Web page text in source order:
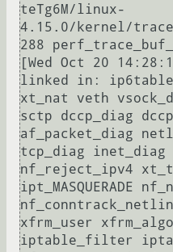
teTg6M/linux-
4.15.0/kernel/
288
[Wed Oct 20
linked in:
xt_nat veth
sctp dccp_diag
af_packet_diag
tcp_diag inet_diag
nf_reject_ipv4
ipt_MASQUERADE
xfrm_user
iptable_filter